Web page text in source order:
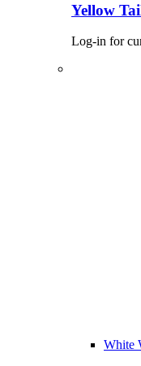
Yellow
Log-in for
White